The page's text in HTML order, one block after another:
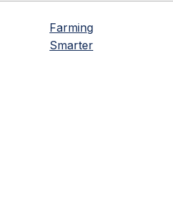
Farming
Smarter